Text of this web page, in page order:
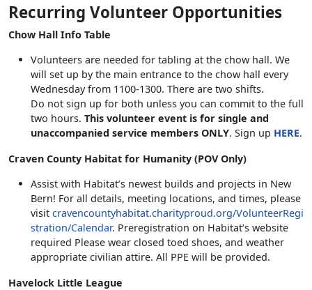
Recurring Volunteer Opportunities
Chow Hall Info Table
Volunteers are needed for tabling at the chow hall. We
will set up by the main entrance to the chow hall every
Wednesday from 1100-1300. There are two shifts.
Do not sign up for both unless you can commit to the full
two hours. This volunteer event is for single and
unaccompanied service members ONLY. Sign up HERE.
Craven County Habitat for Humanity (POV Only)
Assist with Habitat’s newest builds and projects in New
Bern! For all details, meeting locations, and times, please
visit cravencountyhabitat.charityproud.org/VolunteerRegi
stration/Calendar. Preregistration on Habitat’s website
required Please wear closed toed shoes, and weather
appropriate civilian attire. All PPE will be provided.
Havelock Little League